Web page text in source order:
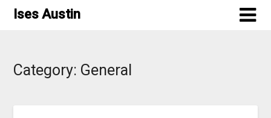
SkipIses Austin
Category: General